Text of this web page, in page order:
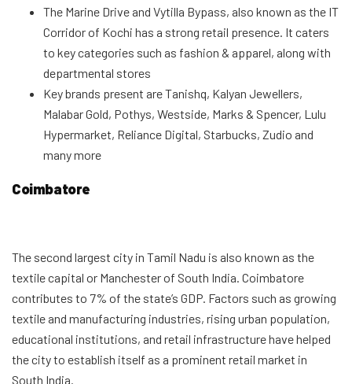
The Marine Drive and Vytilla Bypass, also known as the IT
Corridor of Kochi has a strong retail presence. It caters
to key categories such as fashion & apparel, along with
departmental stores
Key brands present are Tanishq, Kalyan Jewellers,
Malabar Gold, Pothys, Westside, Marks & Spencer, Lulu
Hypermarket, Reliance Digital, Starbucks, Zudio and
many more
Coimbatore
The second largest city in Tamil Nadu is also known as the
textile capital or Manchester of South India. Coimbatore
contributes to 7% of the state’s GDP. Factors such as growing
textile and manufacturing industries, rising urban population,
educational institutions, and retail infrastructure have helped
the city to establish itself as a prominent retail market in
South India.